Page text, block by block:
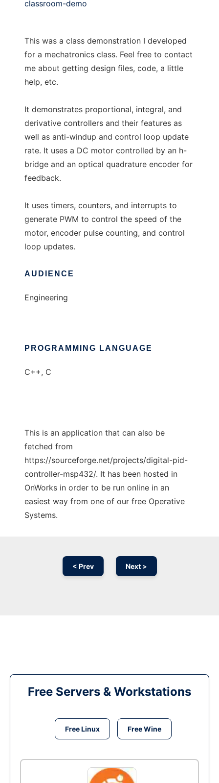
classroom-demo
This was a class demonstration I developed
for a mechatronics class. Feel free to contact
me about getting design files, code, a little
help, etc.
It demonstrates proportional, integral, and
derivative controllers and their features as
well as anti-windup and control loop update
rate. It uses a DC motor controlled by an h-
bridge and an optical quadrature encoder for
feedback.
It uses timers, counters, and interrupts to
generate PWM to control the speed of the
motor, encoder pulse counting, and control
loop updates.
AUDIENCE
Engineering
PROGRAMMING LANGUAGE
C++, C
This is an application that can also be
fetched from
https://sourceforge.net/projects/digital-pid-
controller-msp432/. It has been hosted in
OnWorks in order to be run online in an
easiest way from one of our free Operative
Systems.
< Prev Next >
Free Servers & Workstations
Free Linux Free Wine